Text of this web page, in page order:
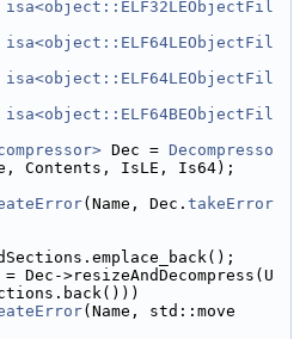
isa<object::ELF32LEObjectFil
isa<object::ELF64LEObjectFil
isa<object::ELF64LEObjectFil
isa<object::ELF64BEObjectFil
Dec = Decompresso
Contents, IsLE, Is64);
(Name, Dec. takeError
= Dec->resizeAndDecompress(U
(Name, std::move